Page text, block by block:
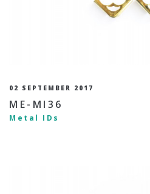
02 SEPTEMBER 2017
ME-MI36
Metal IDs